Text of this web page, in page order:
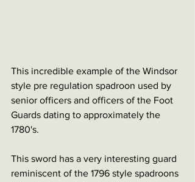
This incredible example of the Windsor
style pre regulation spadroon used by
senior officers and officers of the Foot
Guards dating to approximately the
1780's.
This sword has a very interesting guard
reminiscent of the 1796 style spadroons